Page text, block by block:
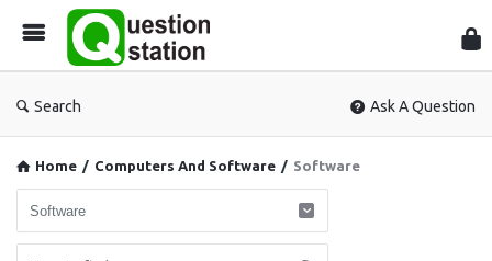
Search Ask A Question
Home / Computers And Software / Software